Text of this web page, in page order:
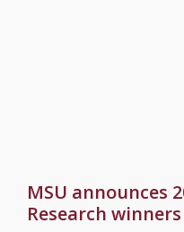
MSU announces
Research winners